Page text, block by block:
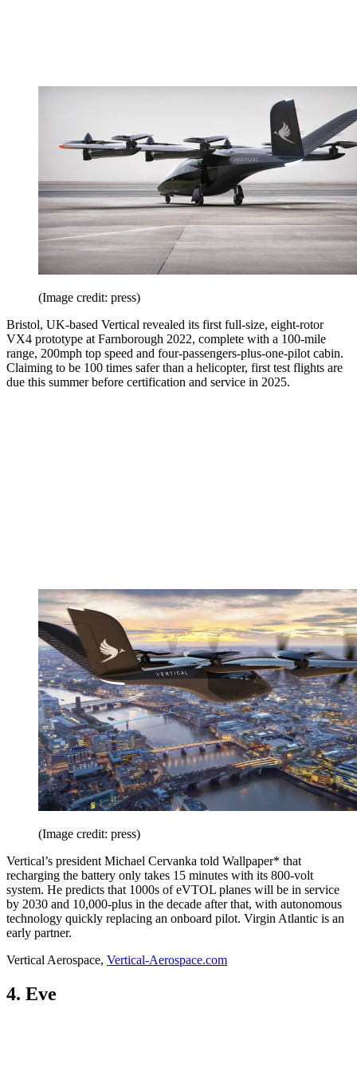
(Image credit: press)
Bristol, UK-based Vertical revealed its first full-size, eight-rotor
VX4 prototype at Farnborough 2022, complete with a 100-mile
range, 200mph top speed and four-passengers-plus-one-pilot cabin.
Claiming to be 100 times safer than a helicopter, first test flights are
due this summer before certification and service in 2025.
(Image credit: press)
Vertical’s president Michael Cervanka told Wallpaper* that
recharging the battery only takes 15 minutes with its 800-volt
system. He predicts that 1000s of eVTOL planes will be in service
by 2030 and 10,000-plus in the decade after that, with autonomous
technology quickly replacing an onboard pilot. Virgin Atlantic is an
early partner.
Vertical Aerospace, Vertical-Aerospace.com
4. Eve